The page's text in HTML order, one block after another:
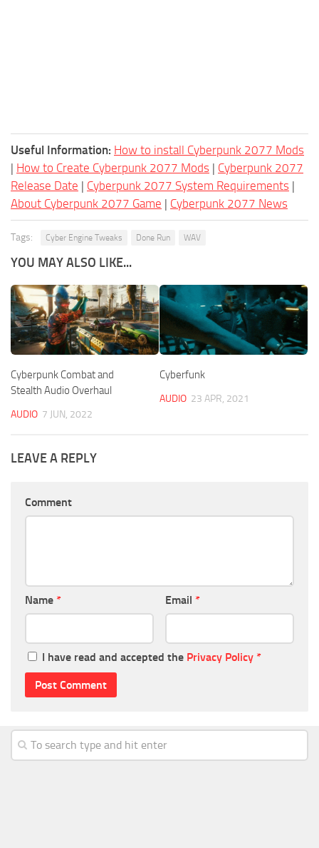
Useful Information: How to install Cyberpunk 2077 Mods
| How to Create Cyberpunk 2077 Mods | Cyberpunk 2077
Release Date | Cyberpunk 2077 System Requirements |
About Cyberpunk 2077 Game | Cyberpunk 2077 News
Tags: Cyber Engine Tweaks Done Run WAV
YOU MAY ALSO LIKE...
Cyberpunk Combat and
Stealth Audio Overhaul
AUDIO 7 JUN, 2022
Cyberfunk
AUDIO 23 APR, 2021
LEAVE A REPLY
Comment
Name * Email *
I have read and accepted the Privacy Policy *